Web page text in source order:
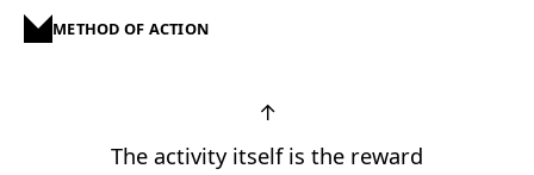
METHOD OF ACTION
↑
The activity itself is the reward